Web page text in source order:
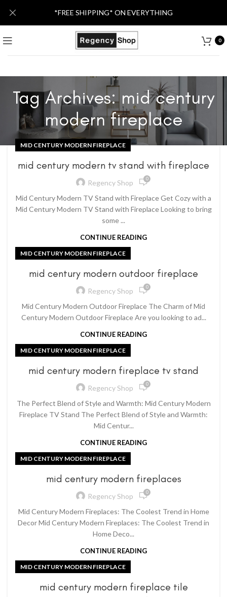
0
Tag Archives: mid century
modern fireplace
MID CENTURY MODERN FIREPLACE
mid century modern tv stand with fireplace
Regency Shop 0
Mid Century Modern TV Stand with Fireplace Get Cozy with a
Mid Century Modern TV Stand with Fireplace Looking to bring
some ...
CONTINUE READING
MID CENTURY MODERN FIREPLACE
mid century modern outdoor fireplace
Regency Shop 0
Mid Century Modern Outdoor Fireplace The Charm of Mid
Century Modern Outdoor Fireplace Are you looking to ad...
CONTINUE READING
MID CENTURY MODERN FIREPLACE
mid century modern fireplace tv stand
Regency Shop 0
The Perfect Blend of Style and Warmth: Mid Century Modern
Fireplace TV Stand The Perfect Blend of Style and Warmth:
Mid Centur...
CONTINUE READING
MID CENTURY MODERN FIREPLACE
mid century modern fireplaces
Regency Shop 0
Mid Century Modern Fireplaces: The Coolest Trend in Home
Decor Mid Century Modern Fireplaces: The Coolest Trend in
Home Deco...
CONTINUE READING
MID CENTURY MODERN FIREPLACE
mid century modern fireplace tile
*FREE SHIPPING* ON EVERYTHING